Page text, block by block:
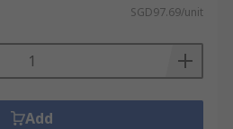
SGD97.69/unit
Add